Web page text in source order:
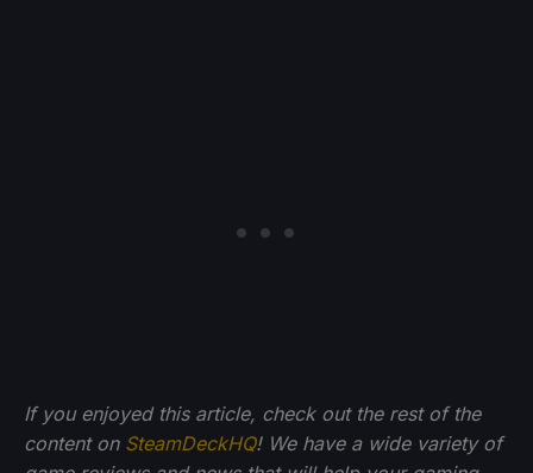
If you enjoyed this article, check out the rest of the
content on SteamDeckHQ! We have a wide variety of